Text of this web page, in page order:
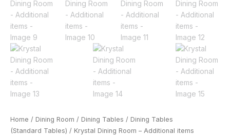
Home / Dining Room / Dining Tables / Dining Tables
(Standard Tables) / Krystal Dining Room – Additional items